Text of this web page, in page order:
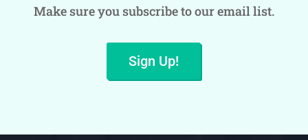
Make sure you subscribe to our email list.
Sign Up!